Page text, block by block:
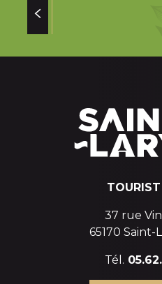
37 rue
65170 Saint-
Tél.